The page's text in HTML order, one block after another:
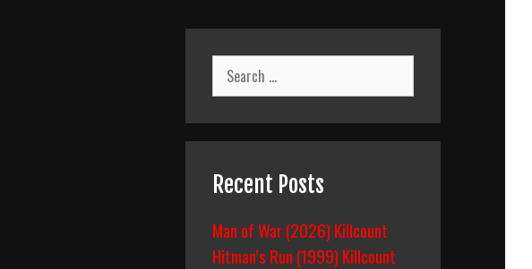
Search
for:
Recent Posts
Man of War (2026) Killcount
Hitman’s Run (1999) Killcount